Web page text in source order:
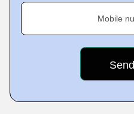
Mobile